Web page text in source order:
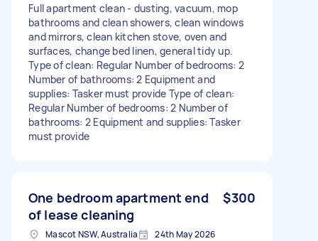
Full apartment clean - dusting, vacuum, mop
bathrooms and clean showers, clean windows
and mirrors, clean kitchen stove, oven and
surfaces, change bed linen, general tidy up.
Type of clean: Regular Number of bedrooms: 2
Number of bathrooms: 2 Equipment and
supplies: Tasker must provide Type of clean:
Regular Number of bedrooms: 2 Number of
bathrooms: 2 Equipment and supplies: Tasker
must provide
One bedroom apartment end
of lease cleaning
$300
Mascot NSW, Australia 24th May 2026